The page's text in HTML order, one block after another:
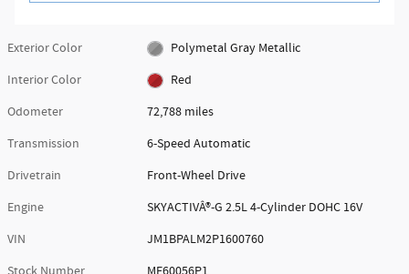
Exterior Color
Polymetal Gray Metallic
Interior Color
Red
Odometer
72,788 miles
Transmission
6-Speed Automatic
Drivetrain
Front-Wheel Drive
Engine
SKYACTIVÂ®-G 2.5L 4-Cylinder DOHC 16V
VIN
JM1BPALM2P1600760